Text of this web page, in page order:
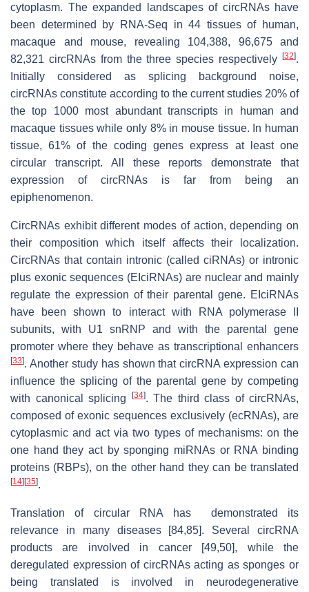
cytoplasm. The expanded landscapes of circRNAs have
been determined by RNA-Seq in 44 tissues of human,
macaque and mouse, revealing 104,388, 96,675 and
82,321 circRNAs from the three species respectively
[32].
Initially considered as splicing background noise,
circRNAs constitute according to the current studies 20% of
the top 1000 most abundant transcripts in human and
macaque tissues while only 8% in mouse tissue. In human
tissue, 61% of the coding genes express at least one
circular transcript. All these reports demonstrate that
expression of circRNAs is far from being an
epiphenomenon.
CircRNAs exhibit different modes of action, depending on
their composition which itself affects their localization.
CircRNAs that contain intronic (called ciRNAs) or intronic
plus exonic sequences (EIciRNAs) are nuclear and mainly
regulate the expression of their parental gene. EIciRNAs
have been shown to interact with RNA polymerase II
subunits, with U1 snRNP and with the parental gene
promoter where they behave as transcriptional enhancers
[33]. Another study has shown that circRNA expression can
influence the splicing of the parental gene by competing
with canonical splicing
[34]. The third class of circRNAs,
composed of exonic sequences exclusively (ecRNAs), are
cytoplasmic and act via two types of mechanisms: on the
one hand they act by sponging miRNAs or RNA binding
proteins (RBPs), on the other hand they can be translated
[14] [35].
Translation of circular RNA has demonstrated its
relevance in many diseases [84,85]. Several circRNA
products are involved in cancer [49,50], while the
deregulated expression of circRNAs acting as sponges or
being translated is involved in neurodegenerative